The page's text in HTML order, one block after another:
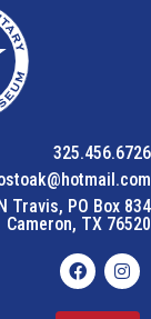
325.456.6726
Travis, PO Box 834
Cameron, TX 76520